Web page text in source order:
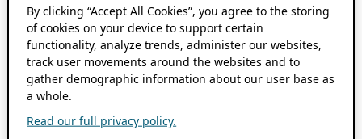
By clicking “Accept All Cookies”, you agree to the storing
of cookies on your device to support certain
functionality, analyze trends, administer our websites,
track user movements around the websites and to
gather demographic information about our user base as
a whole.
Read our full privacy policy.